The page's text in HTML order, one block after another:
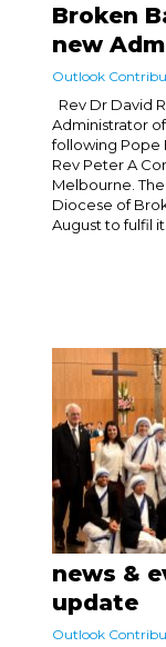
Broken
new
Outlook
Rev Dr David
Administrator
following Pope
Rev Peter A
Melbourne.
Diocese of
August to fulfil
news &
update
Outlook